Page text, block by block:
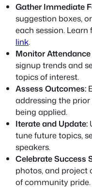
Gather Immediate
suggestion boxes,
each session.
link.
Monitor
signup trends and
topics of interest.
Assess Outcomes:
addressing the
being applied.
Iterate and Update:
tune future topics,
speakers.
Celebrate Success
photos, and project
of community pride.